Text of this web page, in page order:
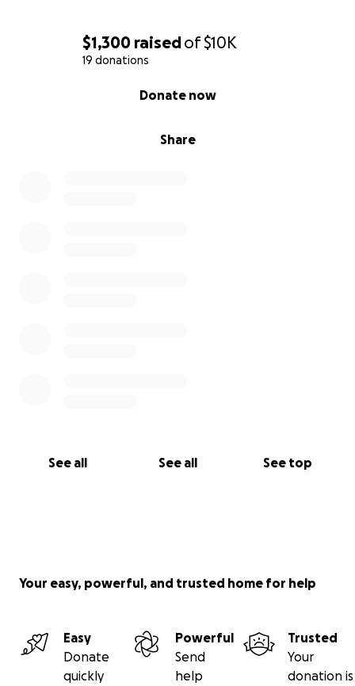
$1,300 raisedof$10K
19 donations
Share
Donate now
See all See all See top
Your easy, powerful, and trusted home for help
Easy
Donate
quickly
Powerful
Send
help
Trusted
Your
donation is